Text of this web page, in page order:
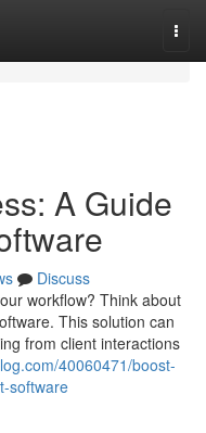
A Guide
Discuss
workflow? Think about
This solution can
from client interactions
40060471/boost-
software